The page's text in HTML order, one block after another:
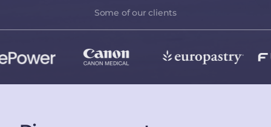
Some of our clients